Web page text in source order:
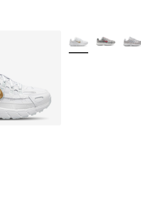
rating - [5 out of 5 stars], 156
Price dropped from $92.00 to
More Colors